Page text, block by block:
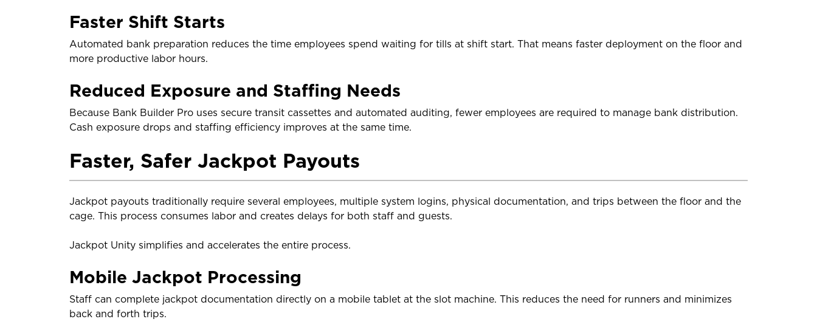
Faster Shift Starts
Automated bank preparation reduces the time employees spend waiting for tills at shift start. That means faster deployment on the floor and
more productive labor hours.
Reduced Exposure and Staffing Needs
Because Bank Builder Pro uses secure transit cassettes and automated auditing, fewer employees are required to manage bank distribution.
Cash exposure drops and staffing efficiency improves at the same time.
Faster, Safer Jackpot Payouts
Jackpot payouts traditionally require several employees, multiple system logins, physical documentation, and trips between the floor and the
cage. This process consumes labor and creates delays for both staff and guests.
Jackpot Unity simplifies and accelerates the entire process.
Mobile Jackpot Processing
Staff can complete jackpot documentation directly on a mobile tablet at the slot machine. This reduces the need for runners and minimizes
back and forth trips.